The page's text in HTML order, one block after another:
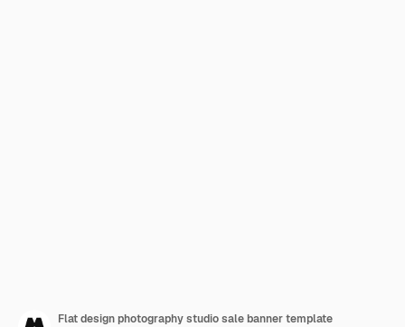
Flat design photography studio sale banner template